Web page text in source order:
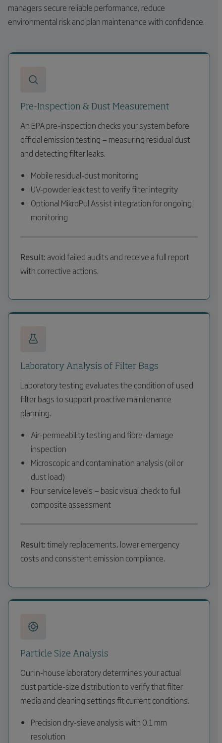
managers secure reliable performance, reduce
environmental risk and plan maintenance with confidence.
Pre-Inspection & Dust Measurement
An EPA pre-inspection checks your system before
official emission testing — measuring residual dust
and detecting filter leaks.
Mobile residual-dust monitoring
UV-powder leak test to verify filter integrity
Optional MikroPul Assist integration for ongoing
monitoring
Result: avoid failed audits and receive a full report
with corrective actions.
Laboratory Analysis of Filter Bags
Laboratory testing evaluates the condition of used
filter bags to support proactive maintenance
planning.
Air-permeability testing and fibre-damage
inspection
Microscopic and contamination analysis (oil or
dust load)
Four service levels — basic visual check to full
composite assessment
Result:timely replacements, lower emergency
costs and consistent emission compliance.
Particle Size Analysis
Our in-house laboratory determines your actual
dust particle-size distribution to verify that filter
media and cleaning settings fit current conditions.
Precision dry-sieve analysis with 0.1 mm
resolution